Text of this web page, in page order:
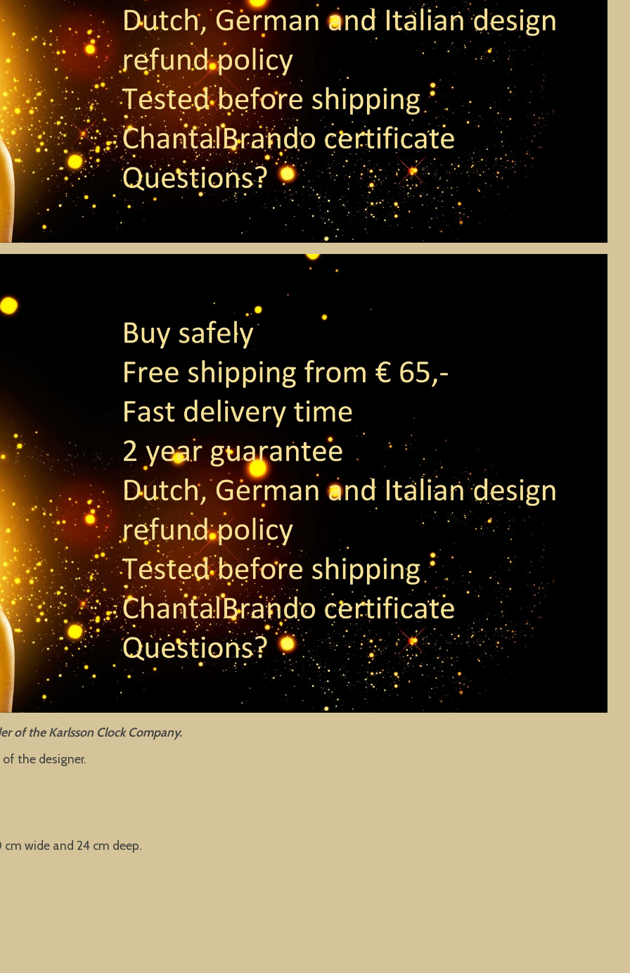
of the Karlsson Clock Company.
the designer.
wide and 24 cm deep.